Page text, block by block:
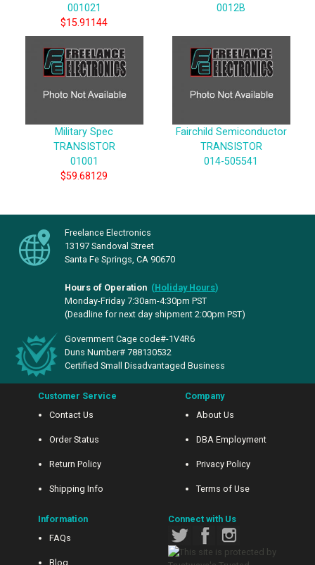
001021
$15.91144
0012B
Military Spec
TRANSISTOR
01001
$59.68129
Fairchild Semiconductor
TRANSISTOR
014-505541
Freelance Electronics
13197 Sandoval Street
Santa Fe Springs, CA 90670
Hours of Operation (Holiday Hours)
Monday-Friday 7:30am-4:30pm PST
(Deadline for next day shipment 2:00pm PST)
Government Cage code#-1V4R6
Duns Number# 788130532
Certified Small Disadvantaged Business
Customer Service
Contact Us
Order Status
Return Policy
Shipping Info
Company
About Us
DBA Employment
Privacy Policy
Terms of Use
Information
FAQs
Blog
Connect with Us